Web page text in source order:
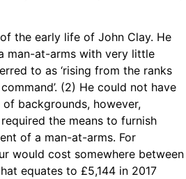
the early life of John Clay. He
man-at-arms with very little
to as ‘rising from the ranks
(2) He could not have
backgrounds, however,
the means to furnish
of a man-at-arms. For
would cost somewhere between
equates to £5,144 in 2017